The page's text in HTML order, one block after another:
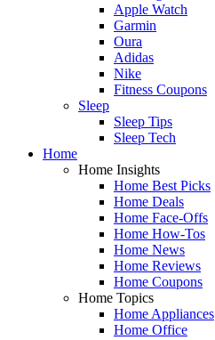
Apple Watch
Garmin
Oura
Adidas
Nike
Fitness Coupons
Sleep
Sleep Tips
Sleep Tech
Home
Home Insights
Home Best Picks
Home Deals
Home Face-Offs
Home How-Tos
Home News
Home Reviews
Home Coupons
Home Topics
Home Appliances
Home Office